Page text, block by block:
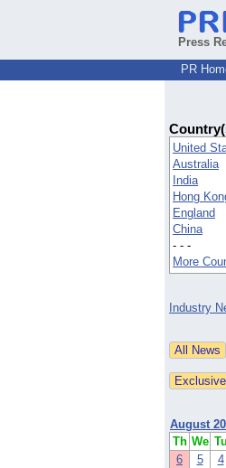
Press
PR
United
Australia
India
Hong
England
China
- - -
More
Industry
August
Th We Tu
6
5 4